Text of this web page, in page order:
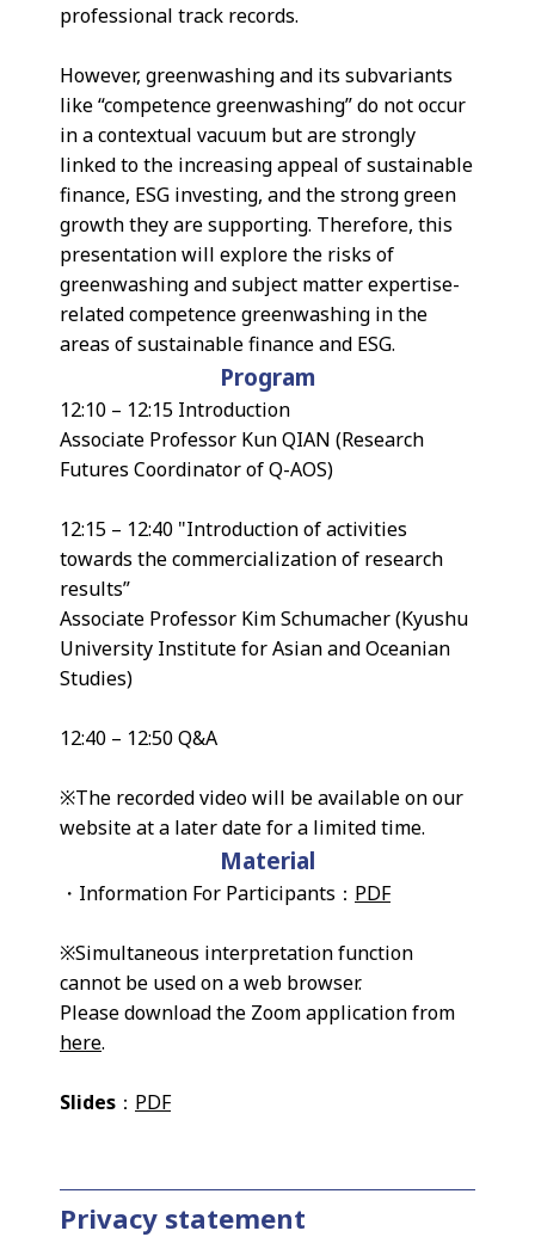
professional track records.
However, greenwashing and its subvariants
like “competence greenwashing” do not occur
in a contextual vacuum but are strongly
linked to the increasing appeal of sustainable
finance, ESG investing, and the strong green
growth they are supporting. Therefore, this
presentation will explore the risks of
greenwashing and subject matter expertise-
related competence greenwashing in the
areas of sustainable finance and ESG.
Program
12:10 – 12:15 Introduction
Associate Professor Kun QIAN (Research
Futures Coordinator of Q-AOS)
12:15 – 12:40 "Introduction of activities
towards the commercialization of research
results”
Associate Professor Kim Schumacher (Kyushu
University Institute for Asian and Oceanian
Studies)
12:40 – 12:50 Q&A
※The recorded video will be available on our
website at a later date for a limited time.
Material
・Information For Participants： PDF
※Simultaneous interpretation function
cannot be used on a web browser.
Please download the Zoom application from
here.
Slides ： PDF
Privacy statement